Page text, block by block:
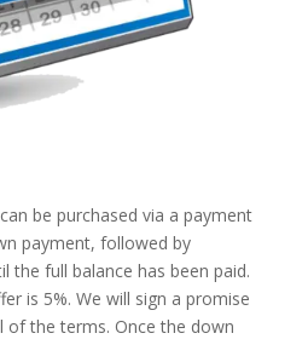
be purchased via a payment
payment, followed by
the full balance has been paid.
is 5%. We will sign a promise
of the terms. Once the down